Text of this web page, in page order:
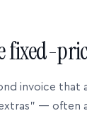
fixed-
invoice
— often